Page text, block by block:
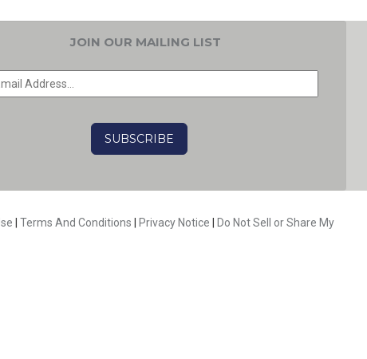
JOIN OUR MAILING LIST
EMAIL *
Terms And Conditions Privacy Notice
Do Not Sell or Share My